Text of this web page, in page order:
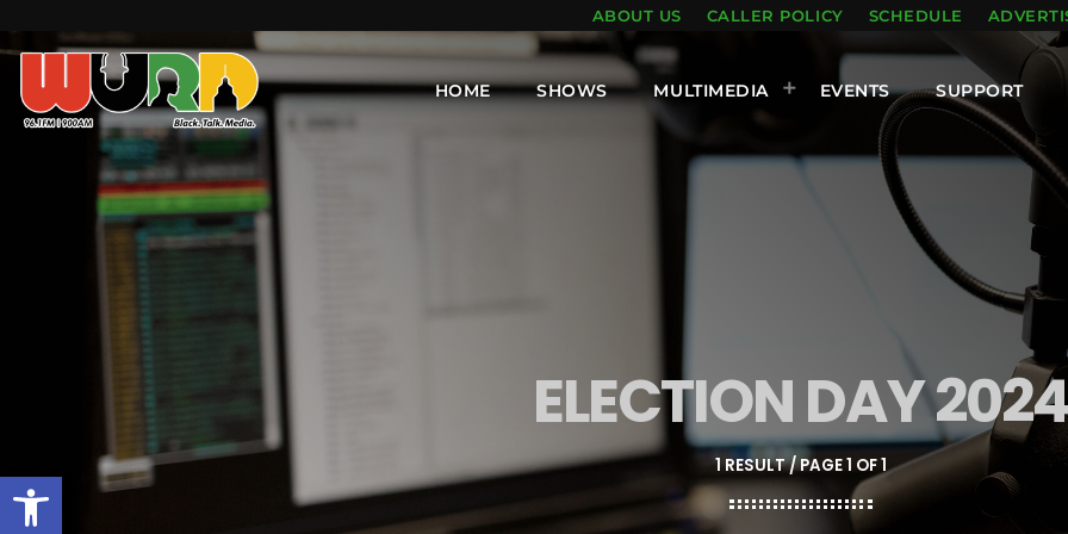
Open toolbar
ABOUT US CALLER POLICY SCHEDULE
HOME SHOWS MULTIMEDIA EVENTS SUPPORT
ELECTION DAY
1 RESULT / PAGE 1 OF 1